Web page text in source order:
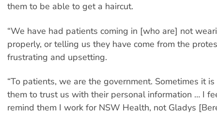
them to be able to get a haircut.
“We have had patients coming in [who are] not
properly, or telling us they have come from the
frustrating and upsetting.
“To patients, we are the government. Sometimes it
them to trust us with their personal information … I
remind them I work for NSW Health, not Gladys